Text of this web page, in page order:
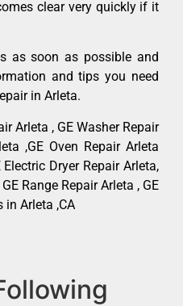
clear very quickly if it
as soon as possible and
and tips you need
in Arleta.
Arleta , GE Washer Repair
,GE Oven Repair Arleta
Electric Dryer Repair Arleta,
Range Repair Arleta , GE
in Arleta ,CA